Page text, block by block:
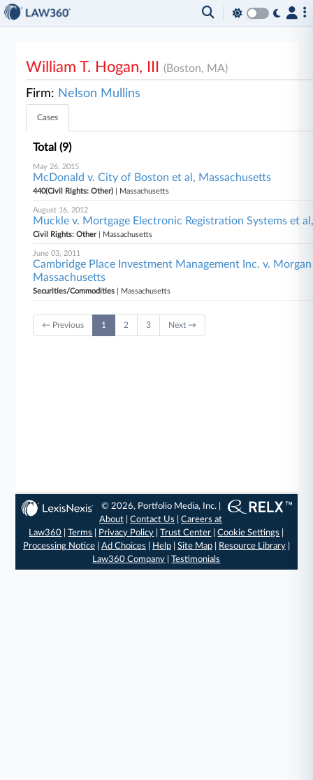
William T. Hogan, III(Boston, MA)
Firm: Nelson Mullins
Cases
Total (9)
May 26, 2015
McDonald v. City of Boston et al, Massachusetts
440(Civil Rights: Other) | Massachusetts
August 16, 2012
Muckle v. Mortgage Electronic Registration Systems et
Civil Rights: Other| Massachusetts
June 03, 2011
Cambridge Place Investment Management Inc. v.
Massachusetts
Securities/Commodities | Massachusetts
← Previous 1 2 3 Next →
© 2026, Portfolio Media, Inc. |
About |Contact Us |Careers at
Law360 |Terms Privacy Policy |Trust Center |Cookie Settings
Processing Notice| Ad Choices Help| Site Map| Resource Library|
Law360 Company |Testimonials